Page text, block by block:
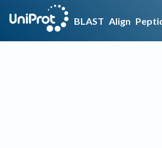
BLAST Align